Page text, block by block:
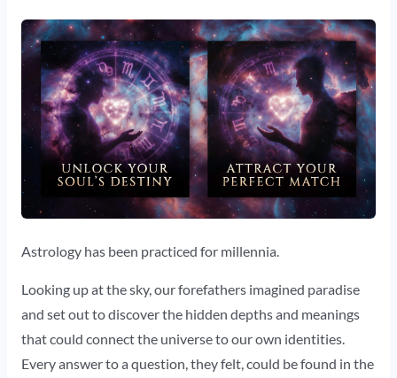
Astrology has been practiced for millennia.
Looking up at the sky, our forefathers imagined paradise
and set out to discover the hidden depths and meanings
that could connect the universe to our own identities.
Every answer to a question, they felt, could be found in the